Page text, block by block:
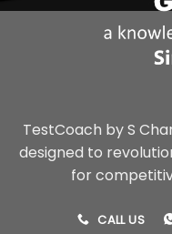
TestCoach by S
designed to
for
CALL US